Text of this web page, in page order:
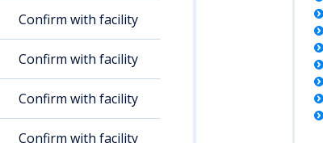
Confirm with facility
Confirm with facility
Confirm with facility
Confirm with facility